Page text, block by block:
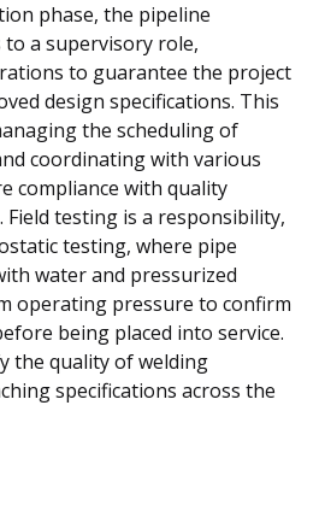
phase, the pipeline
a supervisory role,
to guarantee the project
design specifications. This
the scheduling of
coordinating with various
compliance with quality
testing is a responsibility,
testing, where pipe
water and pressurized
operating pressure to confirm
being placed into service.
the quality of welding
specifications across the